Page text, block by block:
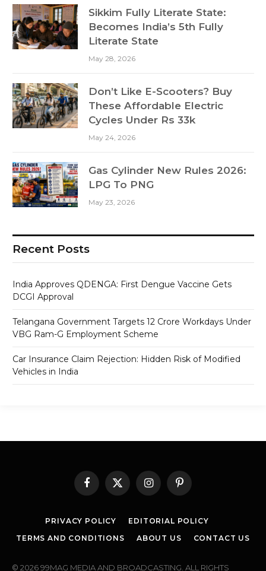
Sikkim Fully Literate State:
Becomes India’s 5th Fully
Literate State
May 28, 2026
Don’t Like E-Scooters? Buy
These Affordable Electric
Cycles Under Rs 33k
May 24, 2026
Gas Cylinder New Rules 2026:
LPG To PNG
May 23, 2026
Recent Posts
India Approves QDENGA: First Dengue Vaccine Gets
DCGI Approval
Telangana Government Targets 12 Crore Workdays Under
VBG Ram-G Employment Scheme
Car Insurance Claim Rejection: Hidden Risk of Modified
Vehicles in India
Facebook
X
InstagramPinterest
PRIVACY POLICY
EDITORIAL POLICY
TERMS AND CONDITIONS
ABOUT US CONTACT US
© 2026 99MAG MEDIA AND BROADCASTING. ALL RIGHTS